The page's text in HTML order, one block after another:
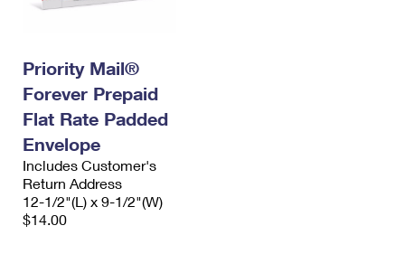
Priority Mail®
Forever Prepaid
Flat Rate Padded
Envelope
Includes Customer's
Return Address
12-1/2"(L) x 9-1/2"(W)
$14.00